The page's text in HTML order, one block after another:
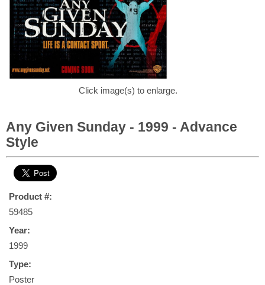
Click image(s) to enlarge.
Any Given Sunday - 1999 - Advance
Style
Product #:
59485
Year:
1999
Type:
Poster